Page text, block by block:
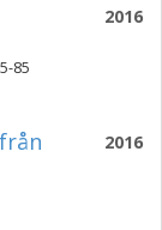
2016
85
2016